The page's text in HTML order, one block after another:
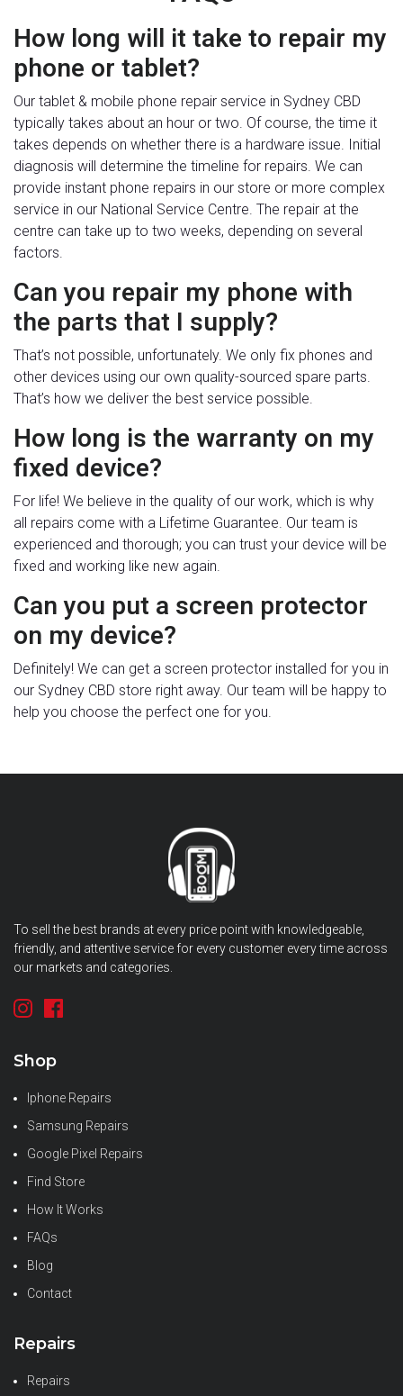
How long will it take to repair my
phone or tablet?
Our tablet & mobile phone repair service in Sydney CBD
typically takes about an hour or two. Of course, the time it
takes depends on whether there is a hardware issue. Initial
diagnosis will determine the timeline for repairs. We can
provide instant phone repairs in our store or more complex
service in our National Service Centre. The repair at the
centre can take up to two weeks, depending on several
factors.
Can you repair my phone with
the parts that I supply?
That’s not possible, unfortunately. We only fix phones and
other devices using our own quality-sourced spare parts.
That’s how we deliver the best service possible.
How long is the warranty on my
fixed device?
For life! We believe in the quality of our work, which is why
all repairs come with a Lifetime Guarantee. Our team is
experienced and thorough; you can trust your device will be
fixed and working like new again.
Can you put a screen protector
on my device?
Definitely! We can get a screen protector installed for you in
our Sydney CBD store right away. Our team will be happy to
help you choose the perfect one for you.
To sell the best brands at every price point with knowledgeable,
friendly, and attentive service for every customer every time across
our markets and categories.
Shop
Iphone Repairs
Samsung Repairs
Google Pixel Repairs
Find Store
How It Works
FAQs
Blog
Contact
Repairs
Repairs